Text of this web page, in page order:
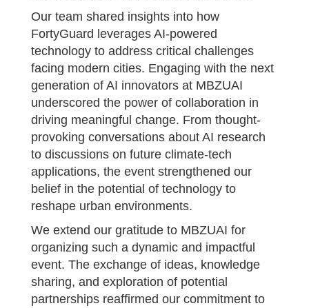
Our team shared insights into how
FortyGuard leverages AI-powered
technology to address critical challenges
facing modern cities. Engaging with the next
generation of AI innovators at MBZUAI
underscored the power of collaboration in
driving meaningful change. From thought-
provoking conversations about AI research
to discussions on future climate-tech
applications, the event strengthened our
belief in the potential of technology to
reshape urban environments.
We extend our gratitude to MBZUAI for
organizing such a dynamic and impactful
event. The exchange of ideas, knowledge
sharing, and exploration of potential
partnerships reaffirmed our commitment to